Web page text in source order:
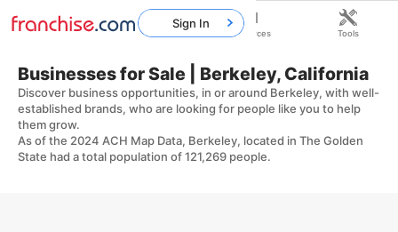
Businesses for Sale | Berkeley, California
Discover business opportunities, in or around Berkeley, with well-
established brands, who are looking for people like you to help
them grow.
As of the 2024 ACH Map Data, Berkeley, located in The Golden
State had a total population of 121,269 people.
Sign In
Home Franchises Resources Tools